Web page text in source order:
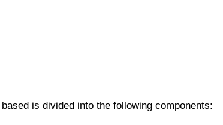
is divided into the following components: